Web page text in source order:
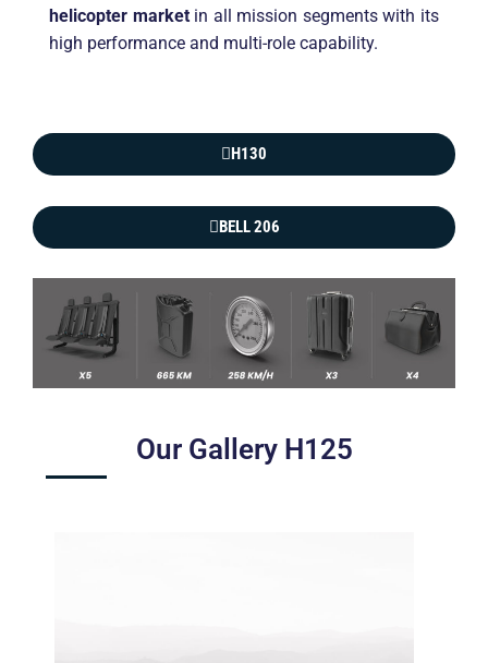
helicopter marketin all mission segments with its
high performance and multi-role capability.
H130
BELL 206
Our Gallery H125